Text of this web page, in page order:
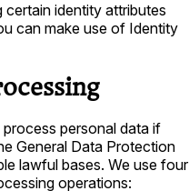
certain identity attributes
can make use of Identity
personal data if
General Data Protection
lawful bases. We use four
operations: